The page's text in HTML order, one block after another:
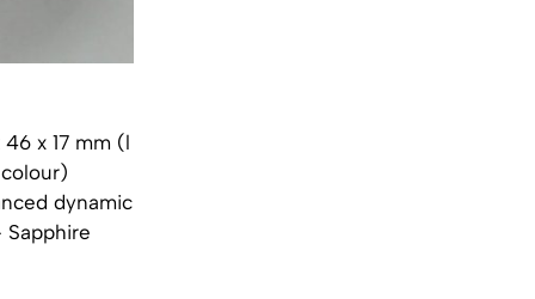
x 17 mm (l
dynamic